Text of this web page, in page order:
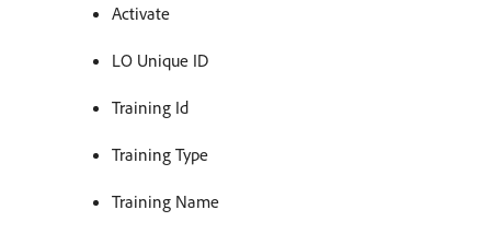
Activate
LO Unique ID
Training Id
Training Type
Training Name